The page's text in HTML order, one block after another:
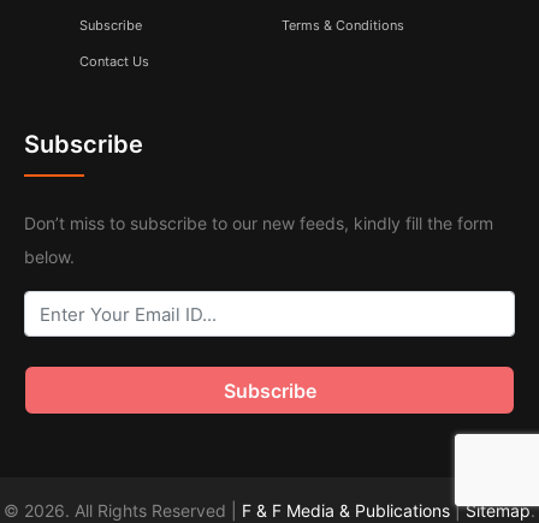
Subscribe
Contact Us
Terms & Conditions
Subscribe
Don’t miss to subscribe to our new feeds, kindly fill the form
below.
© 2026. All Rights Reserved | F & F Media & Publications|Sitemap.